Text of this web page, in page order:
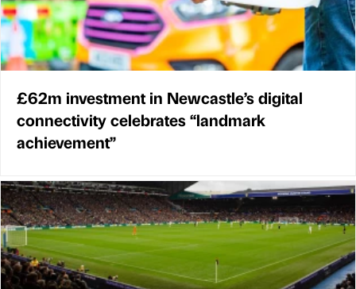
£62m investment in Newcastle’s digital
connectivity celebrates “landmark
achievement”